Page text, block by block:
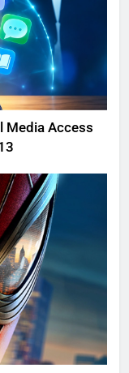
Media Access